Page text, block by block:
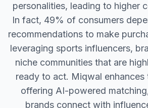
personalities, leading to higher
In fact, 49% of consumers
recommendations to make
leveraging sports influencers,
niche communities that are
ready to act. Miqwal enhances
offering AI-powered
brands connect with